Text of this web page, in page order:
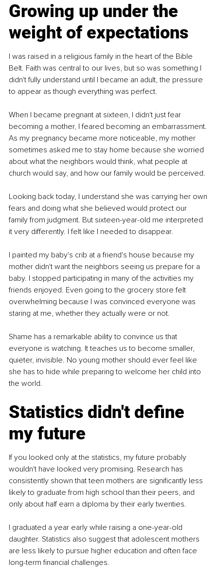
Growing up under the
weight of expectations
I was raised in a religious family in the heart of the Bible
Belt. Faith was central to our lives, but so was something I
didn't fully understand until I became an adult, the pressure
to appear as though everything was perfect.
When I became pregnant at sixteen, I didn't just fear
becoming a mother, I feared becoming an embarrassment.
As my pregnancy became more noticeable, my mother
sometimes asked me to stay home because she worried
about what the neighbors would think, what people at
church would say, and how our family would be perceived.
Looking back today, I understand she was carrying her own
fears and doing what she believed would protect our
family from judgment. But sixteen-year-old me interpreted
it very differently. I felt like I needed to disappear.
I painted my baby's crib at a friend's house because my
mother didn't want the neighbors seeing us prepare for a
baby. I stopped participating in many of the activities my
friends enjoyed. Even going to the grocery store felt
overwhelming because I was convinced everyone was
staring at me, whether they actually were or not.
Shame has a remarkable ability to convince us that
everyone is watching. It teaches us to become smaller,
quieter, invisible. No young mother should ever feel like
she has to hide while preparing to welcome her child into
the world.
Statistics didn't define
my future
If you looked only at the statistics, my future probably
wouldn't have looked very promising. Research has
consistently shown that teen mothers are significantly less
likely to graduate from high school than their peers, and
only about half earn a diploma by their early twenties.
I graduated a year early while raising a one-year-old
daughter. Statistics also suggest that adolescent mothers
are less likely to pursue higher education and often face
long-term financial challenges.